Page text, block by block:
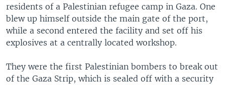
residents of a Palestinian refugee camp in Gaza. One
blew up himself outside the main gate of the port,
while a second entered the facility and set off his
explosives at a centrally located workshop.
They were the first Palestinian bombers to break out
of the Gaza Strip, which is sealed off with a security